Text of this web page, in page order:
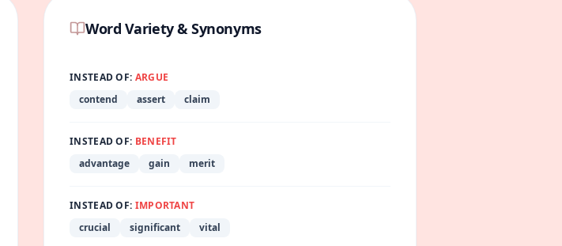
Word Variety & Synonyms
INSTEAD OF: ARGUE
contend
assert claim
INSTEAD OF: BENEFIT
advantage
gain merit
INSTEAD OF: IMPORTANT
crucial
significant vital